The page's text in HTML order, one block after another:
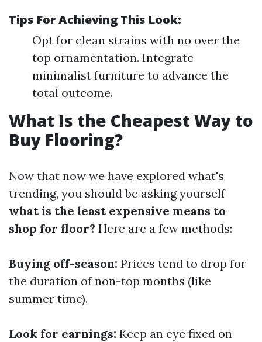
Tips For Achieving This Look:
Opt for clean strains with no over the
top ornamentation. Integrate
minimalist furniture to advance the
total outcome.
What Is the Cheapest Way to
Buy Flooring?
Now that now we have explored what's
trending, you should be asking yourself—
what is the least expensive means to
shop for floor? Here are a few methods:
Buying off-season: Prices tend to drop for
the duration of non-top months (like
summer time).
Look for earnings: Keep an eye fixed on